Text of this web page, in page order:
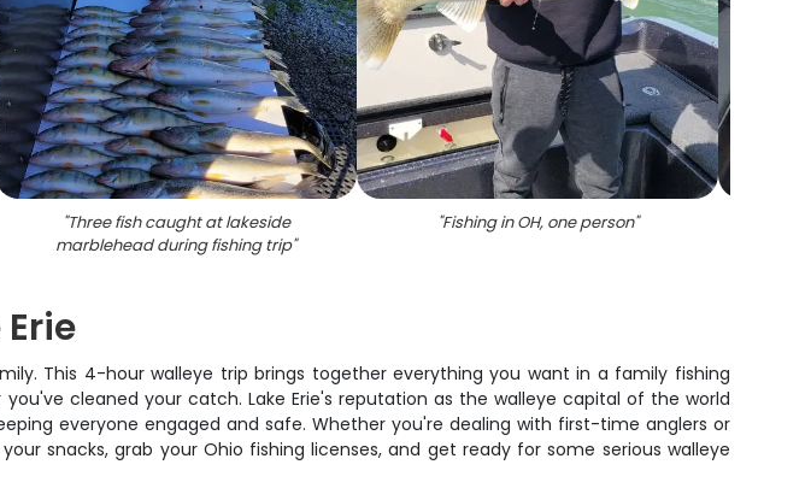
"Three fish caught at lakeside
marblehead during fishing trip"
"Fishing in OH, one person"
This 4-hour walleye trip brings together everything you want in a family fishing
cleaned your catch. Lake Erie's reputation as the walleye capital of the world
everyone engaged and safe. Whether you're dealing with first-time anglers or
snacks, grab your Ohio fishing licenses, and get ready for some serious walleye